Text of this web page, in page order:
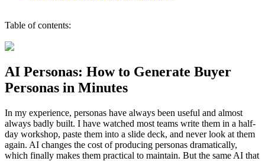
Table of contents:
AI Personas: How to Generate Buyer
Personas in Minutes
In my experience, personas have always been useful and almost
always badly built. I have watched most teams write them in a half-
day workshop, paste them into a slide deck, and never look at them
again. AI changes the cost of producing personas dramatically,
which finally makes them practical to maintain. But the same AI that